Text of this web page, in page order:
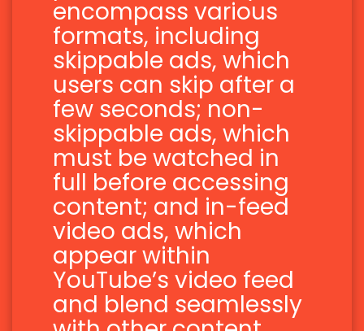
encompass various
formats, including
skippable ads, which
users can skip after a
few seconds; non-
skippable ads, which
must be watched in
full before accessing
content; and in-feed
video ads, which
appear within
YouTube’s video feed
and blend seamlessly